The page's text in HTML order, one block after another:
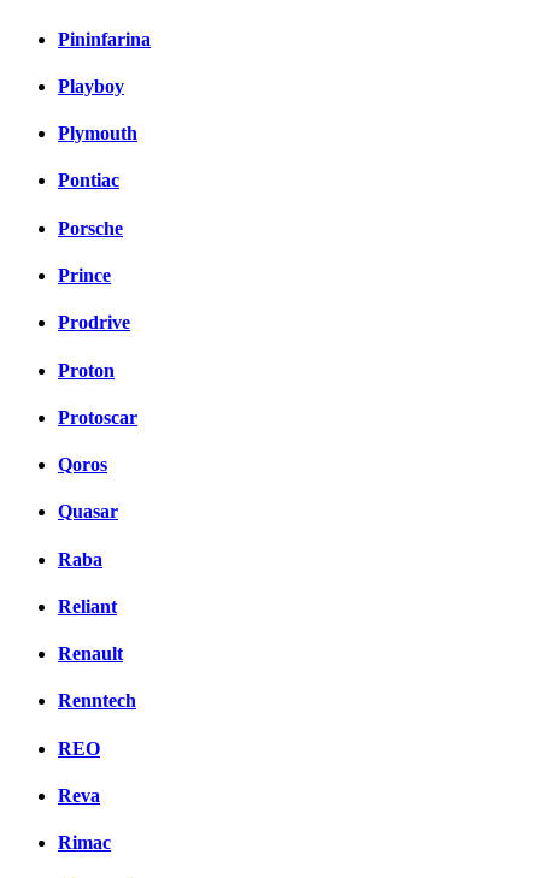
Pininfarina
Playboy
Plymouth
Pontiac
Porsche
Prince
Prodrive
Proton
Protoscar
Qoros
Quasar
Raba
Reliant
Renault
Renntech
REO
Reva
Rimac